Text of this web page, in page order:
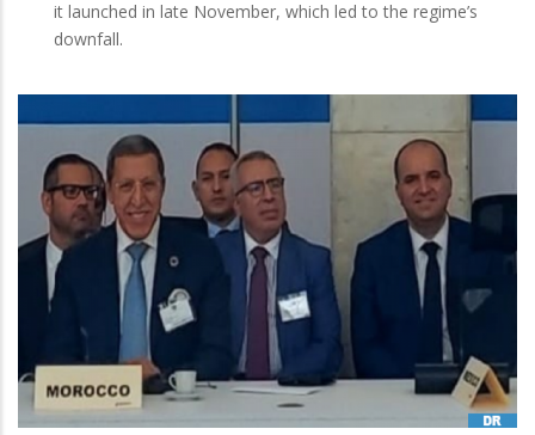
it launched in late November, which led to the regime’s
downfall.